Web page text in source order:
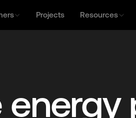
Projects Resources
energy